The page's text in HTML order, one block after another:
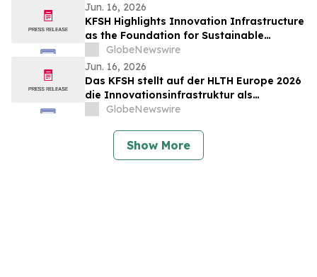
Jun. 16, 2026
KFSH Highlights Innovation Infrastructure
as the Foundation for Sustainable
Healthcare Transformation at HLTH
Europe 2026
GlobeNewswire
Jun. 16, 2026
Das KFSH stellt auf der HLTH Europe 2026
die Innovationsinfrastruktur als
Grundlage für eine nachhaltige
in den Mittelpunkt
GlobeNewswire
Show More